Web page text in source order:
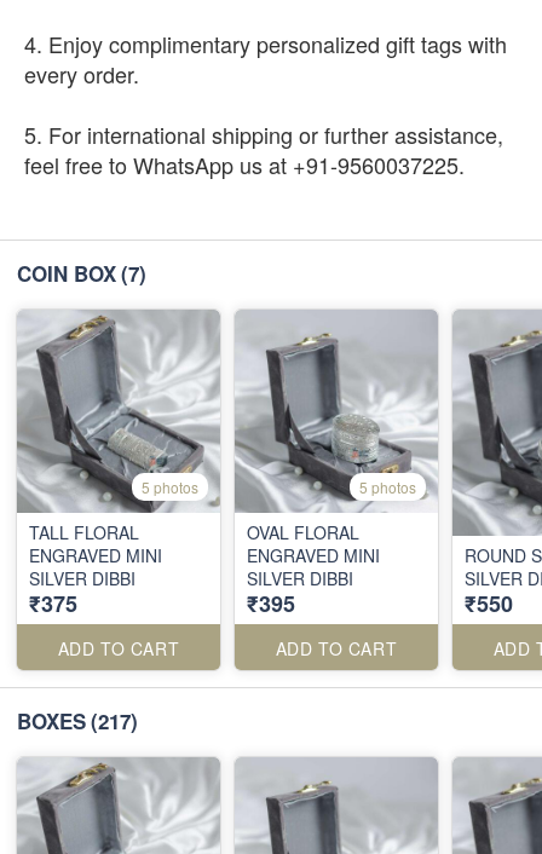
4. Enjoy complimentary personalized gift tags with
every order.
5. For international shipping or further assistance,
feel free to WhatsApp us at +91-9560037225.
COIN BOX(7)
5 photos
TALL FLORAL
ENGRAVED MINI
SILVER DIBBI
₹375
ADD TO CART
5 photos
OVAL FLORAL
ENGRAVED MINI
SILVER DIBBI
₹395
ADD TO CART
ROUND
SILVER
₹550
ADD
BOXES(217)